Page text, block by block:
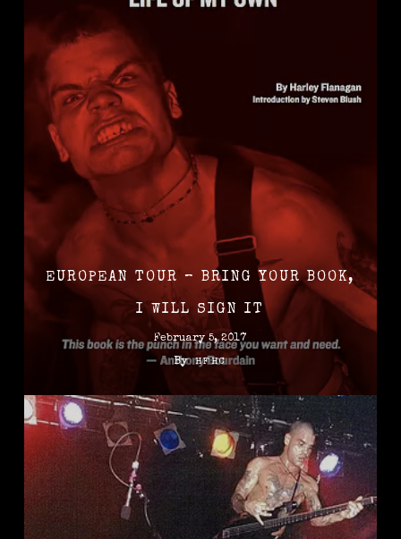
EUROPEAN TOUR – BRING YOUR BOOK,
I WILL SIGN IT
February 5, 2017
By HFHC